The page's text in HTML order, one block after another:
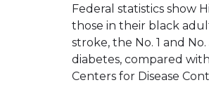
Federal statistics show
those in their black
stroke, the No. 1 and
diabetes, compared
Centers for Disease